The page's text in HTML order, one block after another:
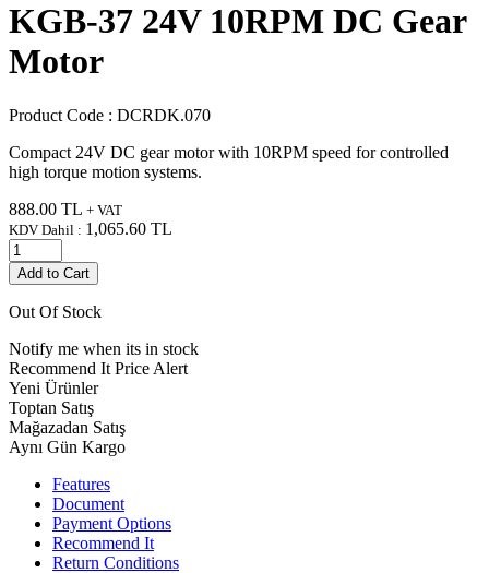
KGB-37 24V 10RPM DC Gear
Motor
Product Code : DCRDK.070
Compact 24V DC gear motor with 10RPM speed for controlled
high torque motion systems.
888.00 TL + VAT
KDV Dahil : 1,065.60 TL
Add to Cart
Out Of Stock
Notify me when its in stock
Recommend It Price Alert
Yeni Ürünler
Toptan Satış
Mağazadan Satış
Aynı Gün Kargo
Features
Document
Payment Options
Recommend It
Return Conditions